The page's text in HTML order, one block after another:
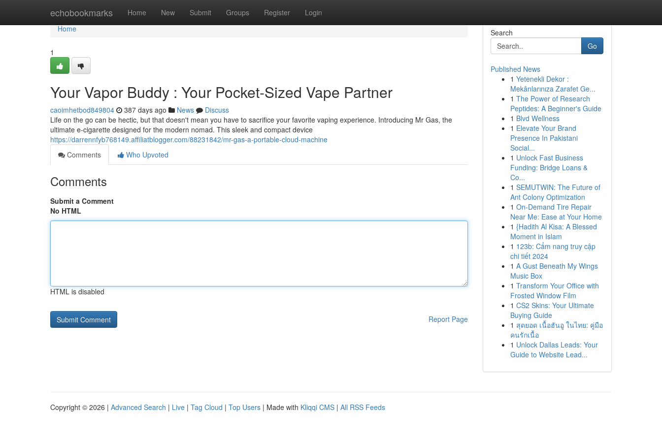
echobookmarks Home New Submit Groups Register Login
Home
Home
1
Your Vapor Buddy : Your Pocket-Sized Vape Partner
caoimhetbod849804 387 days ago News
Discuss
Life on the go can be hectic, but that doesn't mean you have to sacrifice your favorite vaping experience. Introducing Mr Gas, the
ultimate e-cigarette designed for the modern nomad. This sleek and compact device
https://darrennfyb768149.affiliatblogger.com/88231842/mr-gas-a-portable-cloud-machine
Comments
Who Upvoted
Comments
Submit a Comment
No HTML
HTML is disabled
Report Page
Search
Go
Published News
1 Yetenekli Dekor :
Mekânlarınıza Zarafet Ge...
1 The Power of Research
Peptides: A Beginner's Guide
1 Blvd Wellness
1 Elevate Your Brand
Presence In Pakistani
Social...
1 Unlock Fast Business
Funding: Bridge Loans &
Co...
1 SEMUTWIN: The Future of
Ant Colony Optimization
1 On-Demand Tire Repair
Near Me: Ease at Your Home
1 {Hadith Al Kisa: A Blessed
Moment in Islam
1 123b: Cẩm nang truy cập
chi tiết 2024
1 A Gust Beneath My Wings
Music Box
1 Transform Your Office with
Frosted Window Film
1 CS2 Skins: Your Ultimate
Buying Guide
1 สุดยอด เนื้อฮันอู ในไทย: คู่มือ
คนรักเนื้อ
1 Unlock Dallas Leads: Your
Guide to Website Lead...
Copyright © 2026 | Advanced Search | Live | Tag Cloud | Top Users | Made with Kliqqi CMS | All RSS Feeds